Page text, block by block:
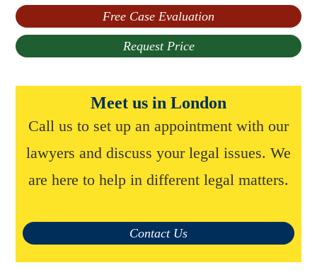
Free Case Evaluation
Request Price
Meet us in London
Call us to set up an appointment with our
lawyers and discuss your legal issues. We
are here to help in different legal matters.
Contact Us